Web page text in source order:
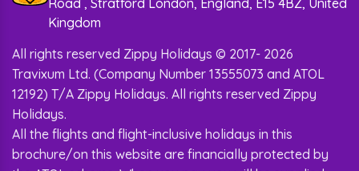
Road , Stratford London, England, E15 4BZ, United
Kingdom
All rights reserved Zippy Holidays © 2017- 2026
Travixum Ltd. (Company Number 13555073 and ATOL
12192) T/A Zippy Holidays. All rights reserved Zippy
Holidays.
All the flights and flight-inclusive holidays in this
brochure/on this website are financially protected by